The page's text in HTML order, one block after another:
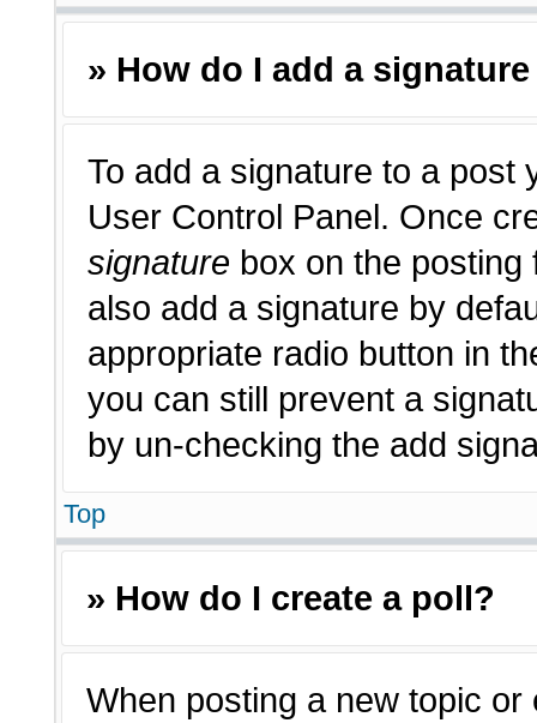
» How do I add a
To add a signature to a post
User Control Panel. Once
signature box on the posting
also add a signature by
appropriate radio button in
you can still prevent a
by un-checking the add
Top
» How do I create a poll?
When posting a new topic